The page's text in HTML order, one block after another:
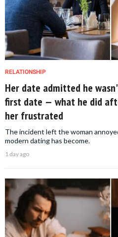
RELATIONSHIP
Her date admitted he
first date — what he did
her frustrated
The incident left the woman
modern dating has become.
1 day ago